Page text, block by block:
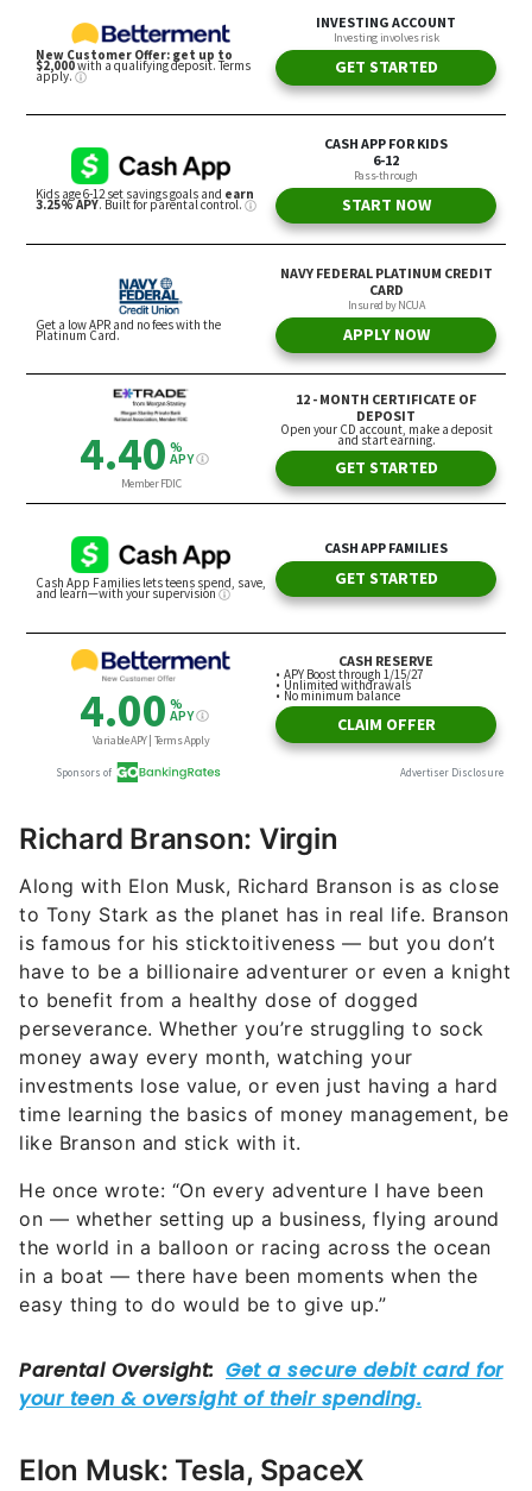
Richard Branson: Virgin
Along with Elon Musk, Richard Branson is as close
to Tony Stark as the planet has in real life. Branson
is famous for his sticktoitiveness — but you don’t
have to be a billionaire adventurer or even a knight
to benefit from a healthy dose of dogged
perseverance. Whether you’re struggling to sock
money away every month, watching your
investments lose value, or even just having a hard
time learning the basics of money management, be
like Branson and stick with it.
He once wrote: “On every adventure I have been
on — whether setting up a business, flying around
the world in a balloon or racing across the ocean
in a boat — there have been moments when the
easy thing to do would be to give up.”
Elon Musk: Tesla, SpaceX